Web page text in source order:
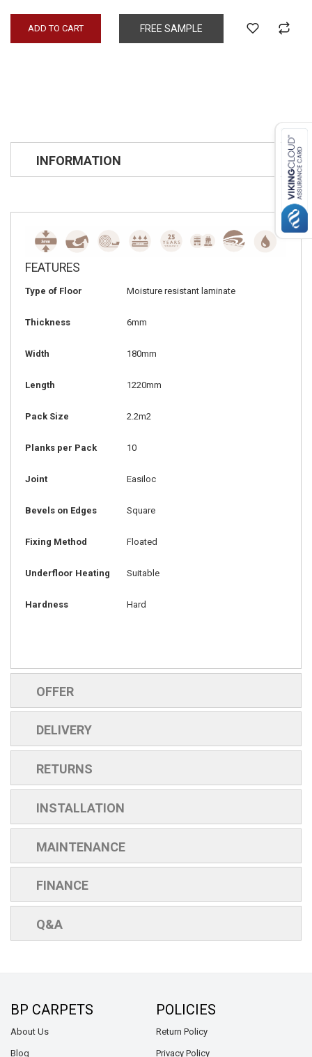
ADD TO CART FREE SAMPLE
INFORMATION
FEATURES
Type of Floor Moisture resistant laminate
Thickness 6mm
Width 180mm
Length 1220mm
Pack Size 2.2m2
Planks per Pack 10
Joint Easiloc
Bevels on Edges Square
Fixing Method Floated
Underfloor Heating Suitable
Hardness Hard
OFFER
DELIVERY
RETURNS
INSTALLATION
MAINTENANCE
FINANCE
Q&A
BP CARPETS
About Us
Blog
POLICIES
Return Policy
Privacy Policy